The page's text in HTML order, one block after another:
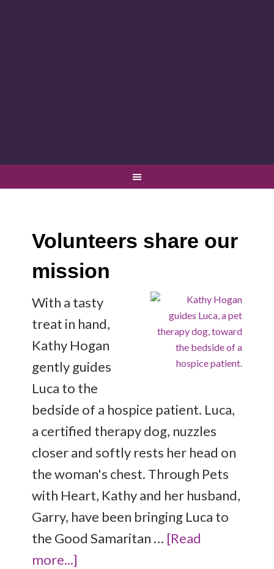
Volunteers share our
mission
With a tasty
treat in hand,
Kathy Hogan
gently guides
Luca to the
bedside of a hospice patient. Luca,
a certified therapy dog, nuzzles
closer and softly rests her head on
the woman's chest. Through Pets
with Heart, Kathy and her husband,
Garry, have been bringing Luca to
the Good Samaritan … [Read
more...]